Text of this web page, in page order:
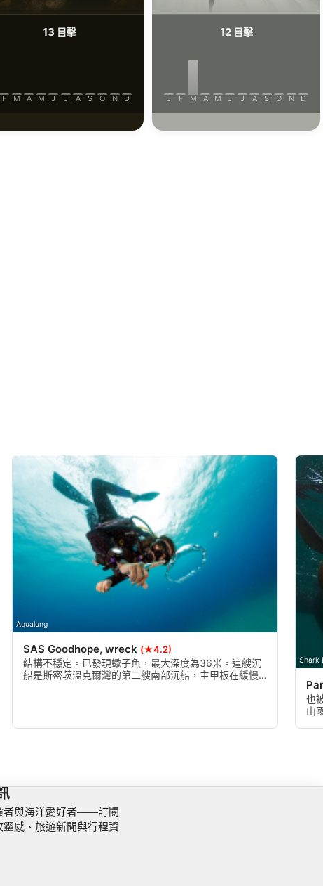
13 目擊
F M A M J J A S O N D
12目擊
J F M A M J J A S O N D
Aqualung
SAS Goodhope, wreck (★4.2)
結構不穩定。已發現蠍子魚，最大深度為36米。這艘沉
船是斯密茨溫克爾灣的第二艘南部沉船，主甲板在緩慢
Shark
也
山
者與海洋愛好者——訂閱
感、旅遊新聞與行程資